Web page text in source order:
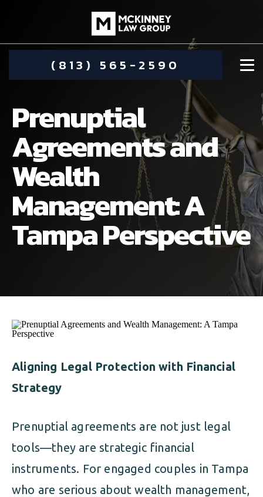
(813) 565-2590
DAMIEN MCKINNEY
STEPHANIE KOETHER
ALIMONY
CHILD CUSTODY
ESTATE PLANNING
PRENUPTIAL AGREEMENT
MILITARY DIVORCE
COMMUNITY INVOLVEMENT
CUSTODY & TIMESHARING
CHILD SUPPORT
DIVORCE
DISSOLUTION OF MARRIAGE
ESTATE PLANNING
FAMILY LAW
PRENUPTIAL AGREEMENT
Prenuptial
Agreements and
Wealth
Management: A
Tampa Perspective
Aligning Legal Protection with Financial
Strategy
Prenuptial agreements are not just legal
tools—they are strategic financial
instruments. For engaged couples in Tampa
who are serious about wealth management,